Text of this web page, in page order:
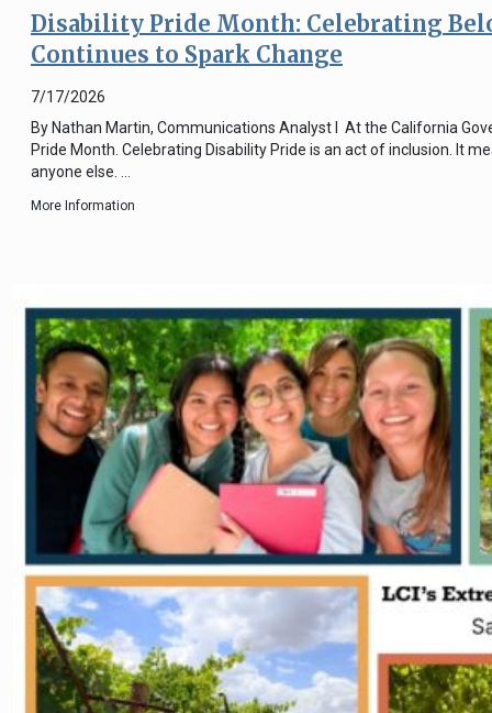
Disability Pride Month: Celebrating
Continues to Spark Change
7/17/2026
By Nathan Martin, Communications Analyst I At the California
Pride Month. Celebrating Disability Pride is an act of inclusion. It
anyone else. …
More Information